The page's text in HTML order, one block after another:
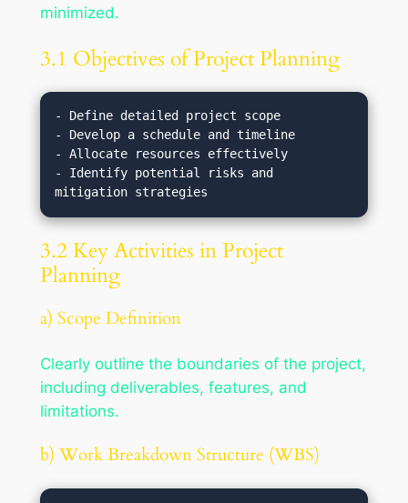
minimized.
3.1 Objectives of Project Planning
- Define detailed project scope
- Develop a schedule and timeline
- Allocate resources effectively
- Identify potential risks and
3.2 Key Activities in Project
Planning
a) Scope Definition
Clearly outline the boundaries of the project,
including deliverables, features, and
limitations.
b) Work Breakdown Structure (WBS)